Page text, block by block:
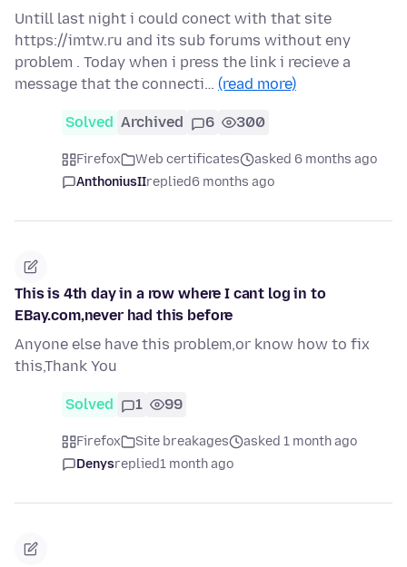
Untill last night i could conect with that site
https://imtw.ru and its sub forums without eny
problem . Today when i press the link i recieve a
message that the connecti… (read more)
Solved Archived 6 300
Firefox Web certificates
asked 6 months ago
AnthoniusIIreplied6 months ago
This is 4th day in a row where I cant log in to
EBay.com,never had this before
Anyone else have this problem,or know how to fix
this,Thank You
Solved 1 99
Firefox Site breakages
asked 1 month ago
Denysreplied1 month ago